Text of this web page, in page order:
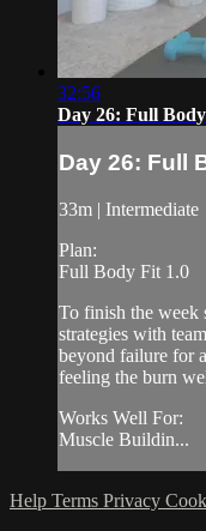
32:56
Day 26: Full
Day 26: Full
33m | Intermediate
Plan:
Full Body Fit 1.0
To finish the week
strategies with
beyond failure for
feeling the burn
Works Well For:
Muscle Buildin...
Help Terms Privacy